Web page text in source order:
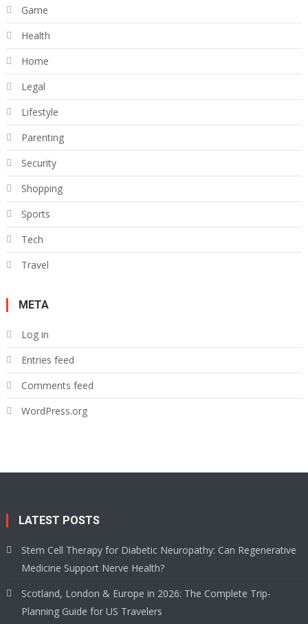
Game
Health
Home
Legal
Lifestyle
Parenting
Security
Shopping
Sports
Tech
Travel
META
Log in
Entries feed
Comments feed
WordPress.org
LATEST POSTS
Stem Cell Therapy for Diabetic Neuropathy: Can Regenerative
Medicine Support Nerve Health?
Scotland, London & Europe in 2026: The Complete Trip-
Planning Guide for US Travelers